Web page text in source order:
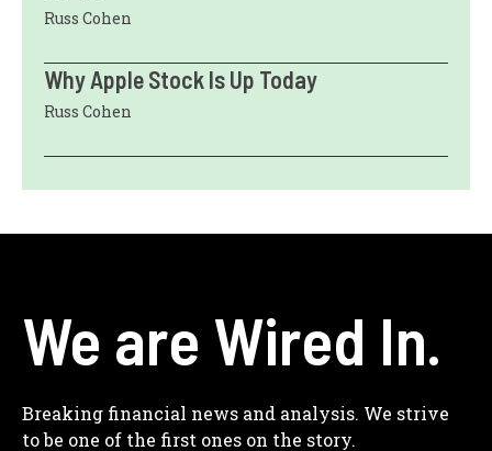
Russ Cohen
Why Apple Stock Is Up Today
Russ Cohen
We are Wired In.
Breaking financial news and analysis. We strive
to be one of the first ones on the story.